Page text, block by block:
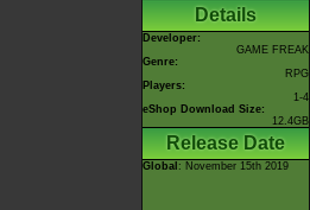
Details
Developer:
GAME FREAK
Genre:
RPG
Players:
1-4
eShop Download Size:
12.4GB
Release Date
Global : November 15th 2019